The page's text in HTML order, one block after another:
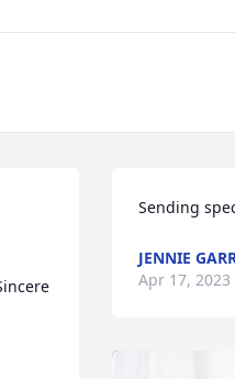
Sending
JENNIE
Apr 17, 2023